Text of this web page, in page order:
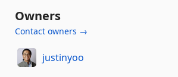
Owners
Contact owners →
justinyoo